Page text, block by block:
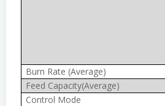
Burn Rate (Average)
Feed Capacity(Average)
Control Mode